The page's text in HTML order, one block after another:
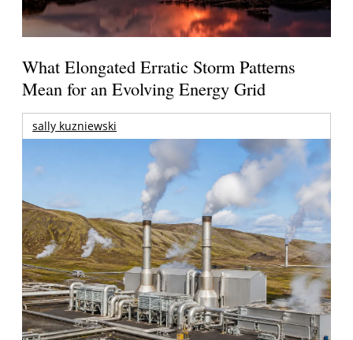
What Elongated Erratic Storm Patterns
Mean for an Evolving Energy Grid
sally kuzniewski